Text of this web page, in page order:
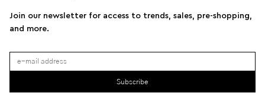
Join our newsletter for access to trends, sales, pre-shopping,
and more.
Subscribe